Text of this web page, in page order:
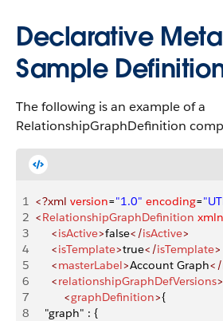
Declarative
Sample
The following is an example of a
RelationshipGraphDefinition
1 <?xml version="1.0" encoding=
2 <RelationshipGraphDefinition
3
     <
isActive>false</isActive>
4
     <
isTemplate>true</isTemplate>
5
     <
masterLabel>Account Graph</
6
     <
relationshipGraphDefVersions>
7
         <
graphDefinition>{
8
   "graph" : {